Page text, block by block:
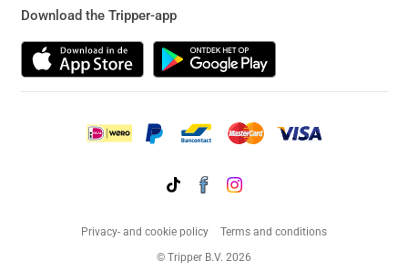
Download the Tripper-app
Privacy- and cookie policy
Terms and conditions
© Tripper B.V. 2026